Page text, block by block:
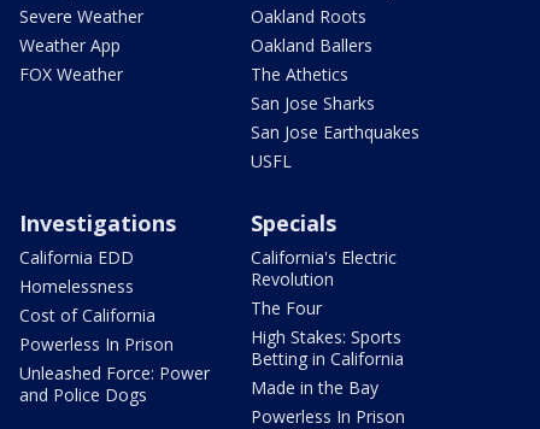
Severe Weather
Weather App
FOX Weather
Oakland Roots
Oakland Ballers
The Athetics
San Jose Sharks
San Jose Earthquakes
USFL
Investigations
California EDD
Homelessness
Cost of California
Powerless In Prison
Unleashed Force: Power
and Police Dogs
Specials
California's Electric
Revolution
The Four
High Stakes: Sports
Betting in California
Made in the Bay
Powerless In Prison